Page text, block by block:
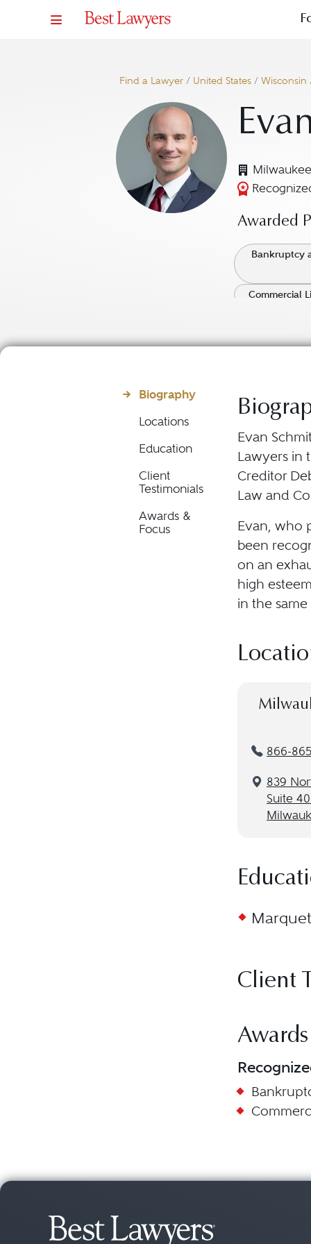
Find a Lawyer / United States / Wisconsin
Awarded
Bankruptcy
Commercial
Biography
Locations
Education
Client
Testimonials
Awards &
Focus
Evan
Lawyers in
Creditor
Law and
Evan, who
been
on an
high
in the
866-
839
Suite
Client